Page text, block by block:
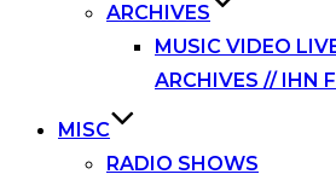
ARCHIVES
MUSIC VIDEO
ARCHIVES // IHN
MISC
RADIO SHOWS